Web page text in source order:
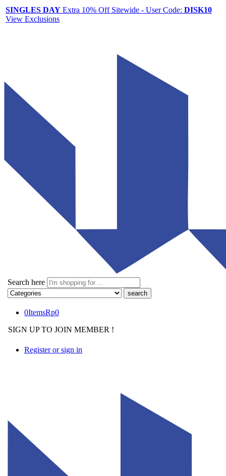
SINGLES DAY Extra 10% Off Sitewide - User Code: DISK10
View Exclusions
Search here
0ItemsRp0
SIGN UP TO JOIN MEMBER !
Register or sign in